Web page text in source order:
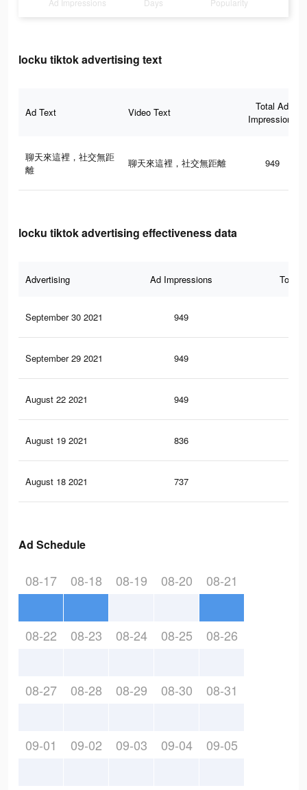
Ad Impressions Days Popularity
locku tiktok advertising text
Ad Text Video Text
Total Ad
Impressions
聊天來這裡，社交無距
離
聊天來這裡，社交無距離 949
locku tiktok advertising effectiveness data
Advertising Ad Impressions Total
September 30 2021 949
September 29 2021 949
August 22 2021 949
August 19 2021 836
August 18 2021 737
Ad Schedule
08-17 08-18 08-19 08-20 08-21
08-22 08-23 08-24 08-25 08-26
08-27 08-28 08-29 08-30 08-31
09-01 09-02 09-03 09-04 09-05